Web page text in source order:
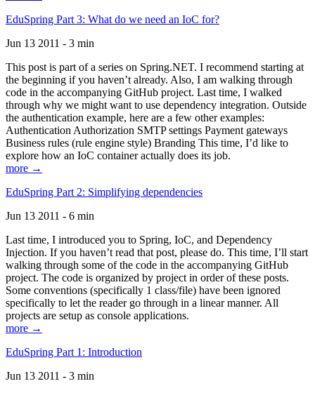
EduSpring Part 3: What do we need an IoC for?
Jun 13 2011 - 3 min
This post is part of a series on Spring.NET. I recommend starting at
the beginning if you haven’t already. Also, I am walking through
code in the accompanying GitHub project. Last time, I walked
through why we might want to use dependency integration. Outside
the authentication example, here are a few other examples:
Authentication Authorization SMTP settings Payment gateways
Business rules (rule engine style) Branding This time, I’d like to
explore how an IoC container actually does its job.
more →
EduSpring Part 2: Simplifying dependencies
Jun 13 2011 - 6 min
Last time, I introduced you to Spring, IoC, and Dependency
Injection. If you haven’t read that post, please do. This time, I’ll start
walking through some of the code in the accompanying GitHub
project. The code is organized by project in order of these posts.
Some conventions (specifically 1 class/file) have been ignored
specifically to let the reader go through in a linear manner. All
projects are setup as console applications.
more →
EduSpring Part 1: Introduction
Jun 13 2011 - 3 min